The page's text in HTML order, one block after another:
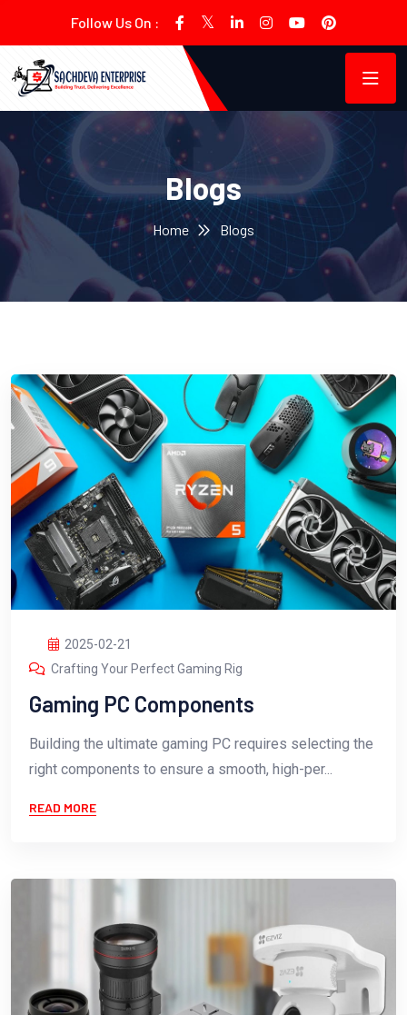
Follow Us On :
Blogs
Home Blogs
2025-02-21
Crafting Your Perfect Gaming Rig
Gaming PC Components
Building the ultimate gaming PC requires selecting the
right components to ensure a smooth, high-per...
READ MORE